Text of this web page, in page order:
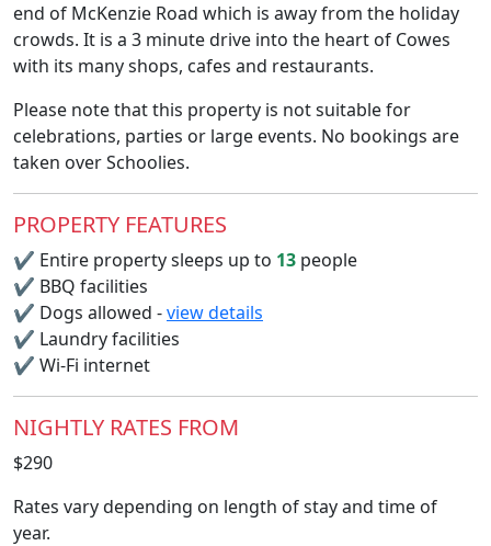
end of McKenzie Road which is away from the holiday
crowds. It is a 3 minute drive into the heart of Cowes
with its many shops, cafes and restaurants.
Please note that this property is not suitable for
celebrations, parties or large events. No bookings are
taken over Schoolies.
PROPERTY FEATURES
✔ Entire property sleeps up to 13 people
✔ BBQ facilities
✔ Dogs allowed -view details
✔ Laundry facilities
✔ Wi-Fi internet
NIGHTLY RATES FROM
$290
Rates vary depending on length of stay and time of
year.